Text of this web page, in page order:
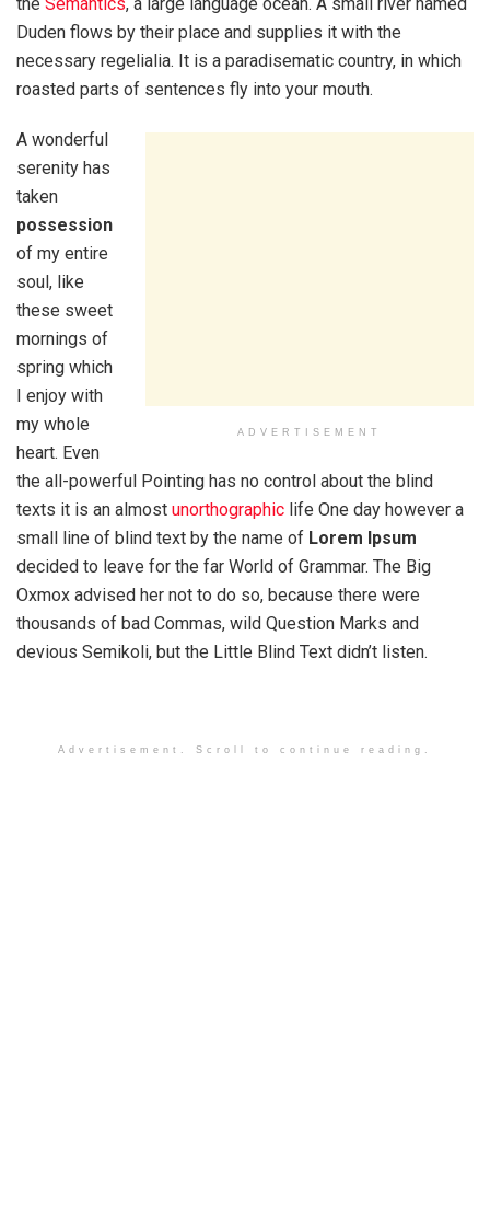
Duden flows by their place and supplies it with the
necessary regelialia. It is a paradisematic country, in which
roasted parts of sentences fly into your mouth.
ADVERTISEMENT
A wonderful
serenity has
taken
possession
of my entire
soul, like
these sweet
mornings of
spring which
I enjoy with
my whole
heart. Even
the all-powerful Pointing has no control about the blind
texts it is an almost unorthographic life One day however a
small line of blind text by the name of Lorem Ipsum
decided to leave for the far World of Grammar. The Big
Oxmox advised her not to do so, because there were
thousands of bad Commas, wild Question Marks and
devious Semikoli, but the Little Blind Text didn’t listen.
Advertisement. Scroll to continue reading.